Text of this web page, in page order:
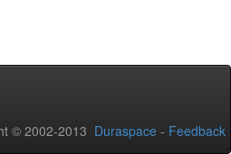
© 2002-2013 Duraspace - Feedback